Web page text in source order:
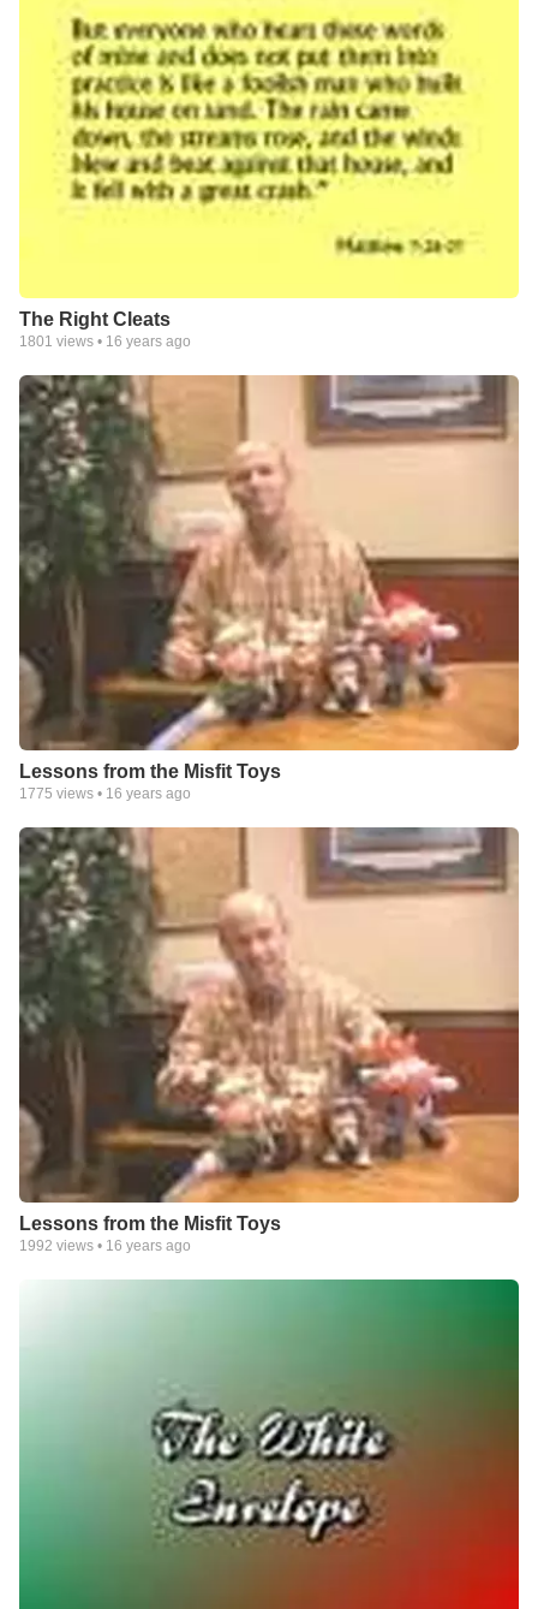
The Right Cleats
1801 views • 16 years ago
Lessons from the Misfit Toys
1775 views • 16 years ago
Lessons from the Misfit Toys
1992 views • 16 years ago